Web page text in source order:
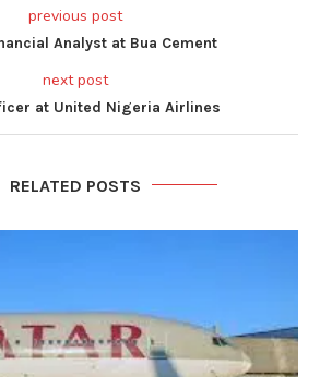
previous post
Analyst at Bua Cement
next post
at United Nigeria Airlines
RELATED POSTS